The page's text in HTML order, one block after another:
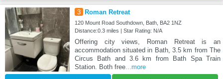
3 Roman Retreat
120 Mount Road Southdown, Bath, BA2 1NZ
Distance:0.3 miles | Star Rating: N/A
Offering city views, Roman Retreat is an
accommodation situated in Bath, 3.5 km from The
Circus Bath and 3.6 km from Bath Spa Train
Station. Both free...more